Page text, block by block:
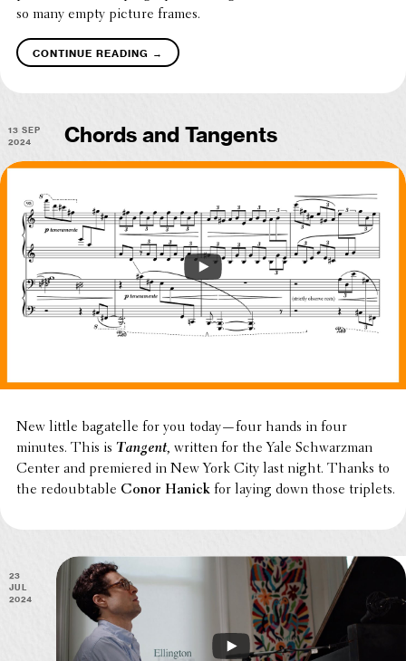
so many empty picture frames.
continue reading →
13 Sep
2024
Chords and Tangents
New little bagatelle for you today—four hands in four
minutes. This is Tangent, written for the Yale Schwarz­man
Center and premiered in New York City last night. Thanks to
the redoubtable Conor Hanickfor laying down those triplets.
23
Jul
2024